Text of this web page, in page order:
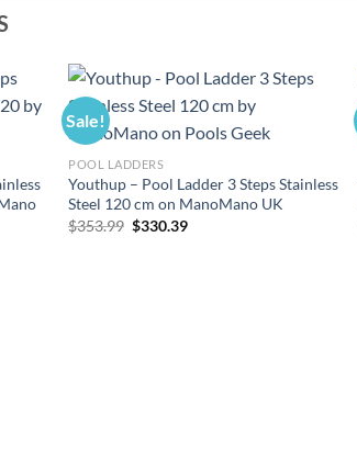
Sale!
POOL LADDERS
Youthup – Pool Ladder 3 Steps Stainless
Steel 120 cm on ManoMano UK
$353.99 Original
$330.39Current